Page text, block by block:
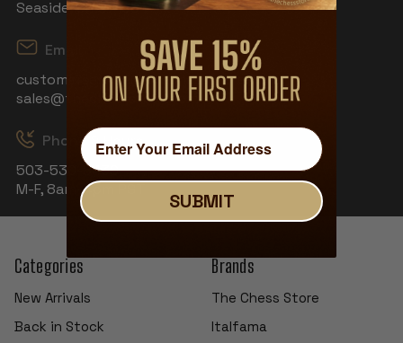
Seaside, OR 97138
Email
customerservice@thechessstore.com
sales@thechessstore.com
Phone & Hours
503-530-8439
M-F, 8am-4pm PST
Categories
New Arrivals
Back in Stock
Brands
The Chess Store
Italfama
SUBMIT